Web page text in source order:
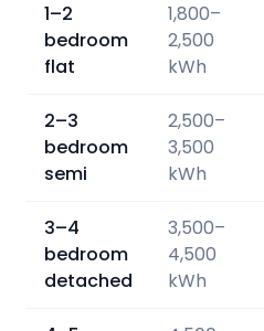
1–2
bedroom
flat
1,800–
2,500
kWh
2–3
bedroom
semi
2,500–
3,500
kWh
3–4
bedroom
detached
3,500–
4,500
kWh